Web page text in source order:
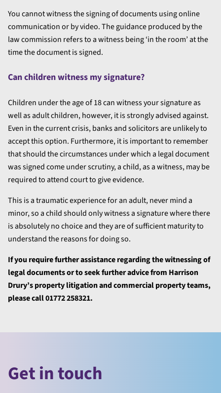
You cannot witness the signing of documents using online
communication or by video. The guidance produced by the
law commission refers to a witness being ‘in the room’ at the
time the document is signed.
Can children witness my signature?
Children under the age of 18 can witness your signature as
well as adult children, however, it is strongly advised against.
Even in the current crisis, banks and solicitors are unlikely to
accept this option. Furthermore, it is important to remember
that should the circumstances under which a legal document
was signed come under scrutiny, a child, as a witness, may be
required to attend court to give evidence.
This is a traumatic experience for an adult, never mind a
minor, so a child should only witness a signature where there
is absolutely no choice and they are of sufficient maturity to
understand the reasons for doing so.
If you require further assistanceregarding the witnessing of
legal documents or to seek further advice from Harrison
Drury’s property litigation and commercial property teams,
please call 01772 258321.
Get in touch